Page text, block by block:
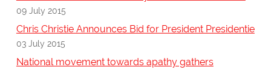
09 July 2015
Chris Christie Announces Bid for President Presidentie
03 July 2015
National movement towards apathy gathers